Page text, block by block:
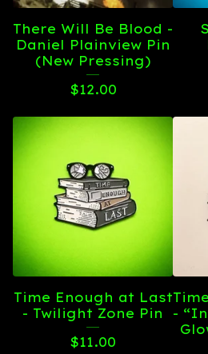
There Will Be Blood -
Daniel Plainview Pin
(New Pressing)
$12.00
Time Enough at Last
- Twilight Zone Pin
$11.00
-